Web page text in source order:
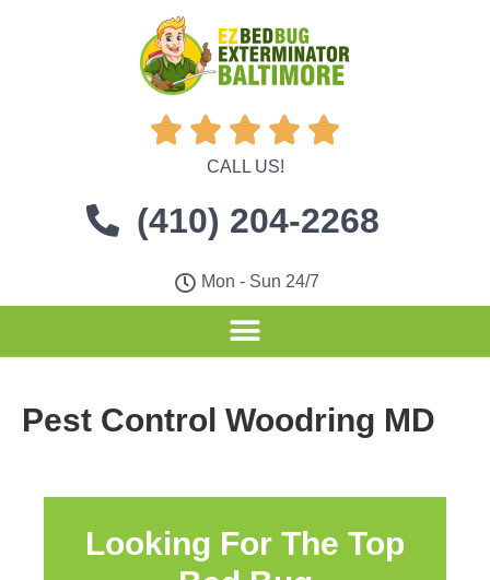
    
CALL US!
(410) 204-2268
Mon - Sun 24/7
Pest Control Woodring MD
Looking For The Top